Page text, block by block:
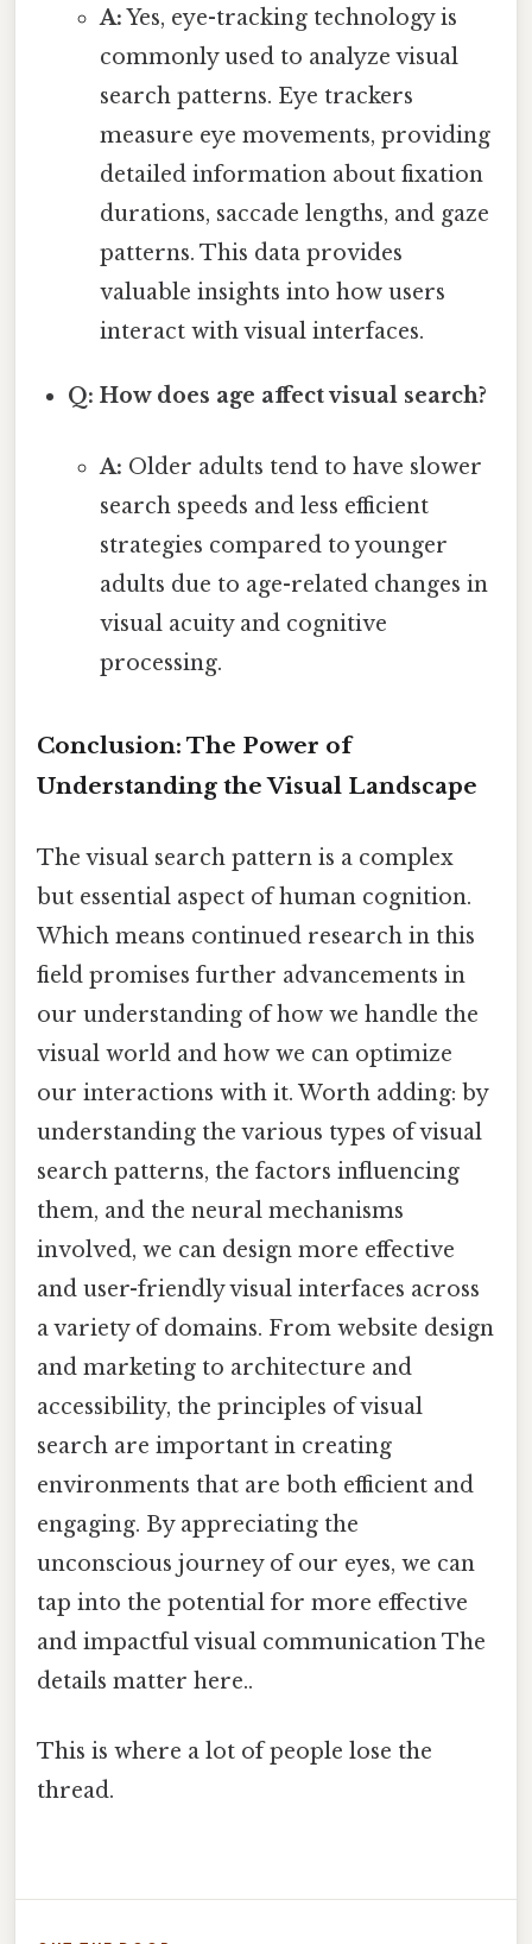
A:Yes, eye-tracking technology is
commonly used to analyze visual
search patterns. Eye trackers
measure eye movements, providing
detailed information about fixation
durations, saccade lengths, and gaze
patterns. This data provides
valuable insights into how users
interact with visual interfaces.
Q: How does age affect visual search?
A: Older adults tend to have slower
search speeds and less efficient
strategies compared to younger
adults due to age-related changes in
visual acuity and cognitive
processing.
Conclusion: The Power of
Understanding the Visual Landscape
The visual search pattern is a complex
but essential aspect of human cognition.
Which means continued research in this
field promises further advancements in
our understanding of how we handle the
visual world and how we can optimize
our interactions with it. Worth adding: by
understanding the various types of visual
search patterns, the factors influencing
them, and the neural mechanisms
involved, we can design more effective
and user-friendly visual interfaces across
a variety of domains. From website design
and marketing to architecture and
accessibility, the principles of visual
search are important in creating
environments that are both efficient and
engaging. By appreciating the
unconscious journey of our eyes, we can
tap into the potential for more effective
and impactful visual communication The
details matter here..
This is where a lot of people lose the
thread.